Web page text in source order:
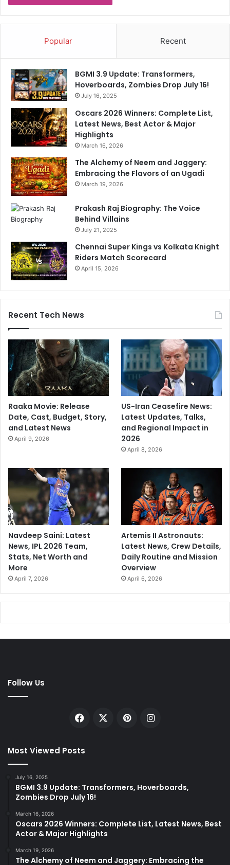
Popular Recent
BGMI 3.9 Update: Transformers,
Hoverboards, Zombies Drop July 16!
July 16, 2025
Oscars 2026 Winners: Complete List,
Latest News, Best Actor & Major
Highlights
March 16, 2026
The Alchemy of Neem and Jaggery:
Embracing the Flavors of an Ugadi
March 19, 2026
Prakash Raj Biography: The Voice
Behind Villains
July 21, 2025
Chennai Super Kings vs Kolkata Knight
Riders Match Scorecard
April 15, 2026
Recent Tech News
Raaka Movie: Release
Date, Cast, Budget, Story,
and Latest News
April 9, 2026
US-Iran Ceasefire News:
Latest Updates, Talks,
and Regional Impact in
2026
April 8, 2026
Navdeep Saini: Latest
News, IPL 2026 Team,
Stats, Net Worth and
More
April 7, 2026
Artemis II Astronauts:
Latest News, Crew Details,
Daily Routine and Mission
Overview
April 6, 2026
Follow Us
Facebook PinterestInstagram
Most Viewed Posts
July 16, 2025
BGMI 3.9 Update: Transformers, Hoverboards,
Zombies Drop July 16!
March 16, 2026
Oscars 2026 Winners: Complete List, Latest News, Best
Actor & Major Highlights
March 19, 2026
The Alchemy of Neem and Jaggery: Embracing the